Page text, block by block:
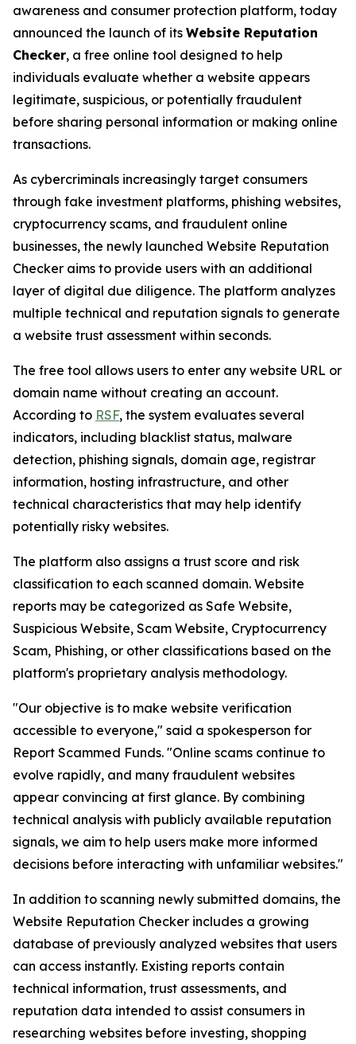
awareness and consumer protection platform, today
announced the launch of its Website Reputation
Checker, a free online tool designed to help
individuals evaluate whether a website appears
legitimate, suspicious, or potentially fraudulent
before sharing personal information or making online
transactions.
As cybercriminals increasingly target consumers
through fake investment platforms, phishing websites,
cryptocurrency scams, and fraudulent online
businesses, the newly launched Website Reputation
Checker aims to provide users with an additional
layer of digital due diligence. The platform analyzes
multiple technical and reputation signals to generate
a website trust assessment within seconds.
The free tool allows users to enter any website URL or
domain name without creating an account.
According to RSF, the system evaluates several
indicators, including blacklist status, malware
detection, phishing signals, domain age, registrar
information, hosting infrastructure, and other
technical characteristics that may help identify
potentially risky websites.
The platform also assigns a trust score and risk
classification to each scanned domain. Website
reports may be categorized as Safe Website,
Suspicious Website, Scam Website, Cryptocurrency
Scam, Phishing, or other classifications based on the
platform's proprietary analysis methodology.
"Our objective is to make website verification
accessible to everyone," said a spokesperson for
Report Scammed Funds. "Online scams continue to
evolve rapidly, and many fraudulent websites
appear convincing at first glance. By combining
technical analysis with publicly available reputation
signals, we aim to help users make more informed
decisions before interacting with unfamiliar websites."
In addition to scanning newly submitted domains, the
Website Reputation Checker includes a growing
database of previously analyzed websites that users
can access instantly. Existing reports contain
technical information, trust assessments, and
reputation data intended to assist consumers in
researching websites before investing, shopping